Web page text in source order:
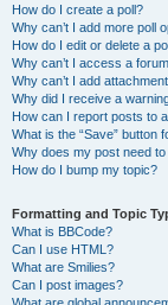
How do I create a poll?
Why can’t I add more poll
How do I edit or delete a
Why can’t I access a
Why can’t I add
Why did I receive a
How can I report posts to
What is the “Save” button
Why does my post need
How do I bump my topic?
Formatting and Topic
What is BBCode?
Can I use HTML?
What are Smilies?
Can I post images?